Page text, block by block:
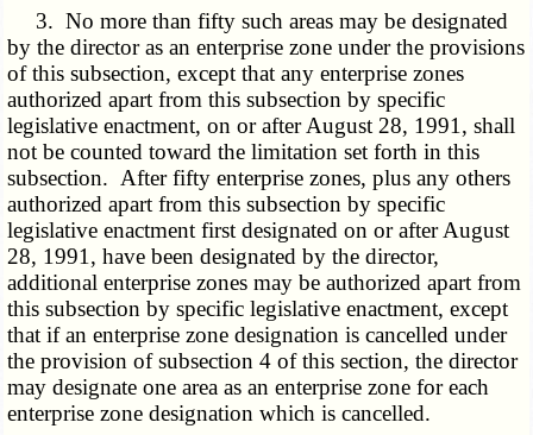
3. No more than fifty such areas may be designated
by the director as an enterprise zone under the provisions
of this subsection, except that any enterprise zones
authorized apart from this subsection by specific
legislative enactment, on or after August 28, 1991, shall
not be counted toward the limitation set forth in this
subsection. After fifty enterprise zones, plus any others
authorized apart from this subsection by specific
legislative enactment first designated on or after August
28, 1991, have been designated by the director,
additional enterprise zones may be authorized apart from
this subsection by specific legislative enactment, except
that if an enterprise zone designation is cancelled under
the provision of subsection 4 of this section, the director
may designate one area as an enterprise zone for each
enterprise zone designation which is cancelled.